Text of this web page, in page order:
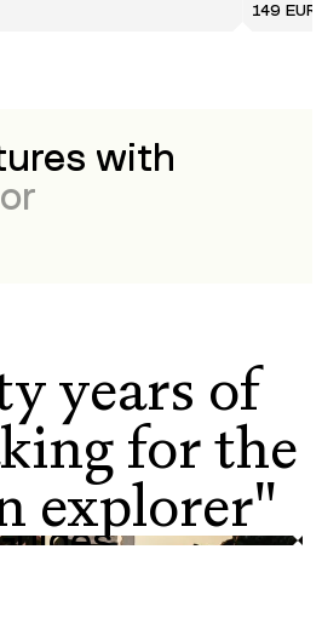
149 EUR
with
years of
for the
explorer"